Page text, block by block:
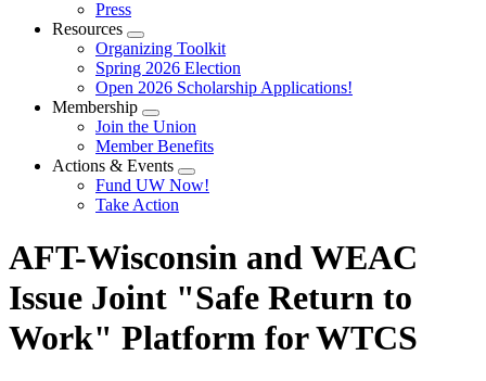
Press
Resources
Expand
menu
Organizing Toolkit
Spring 2026 Election
Open 2026 Scholarship Applications!
Membership
Expand
menu
Join the Union
Member Benefits
Actions & Events
Expand
menu
Fund UW Now!
Take Action
AFT-Wisconsin and WEAC
Issue Joint "Safe Return to
Work" Platform for WTCS